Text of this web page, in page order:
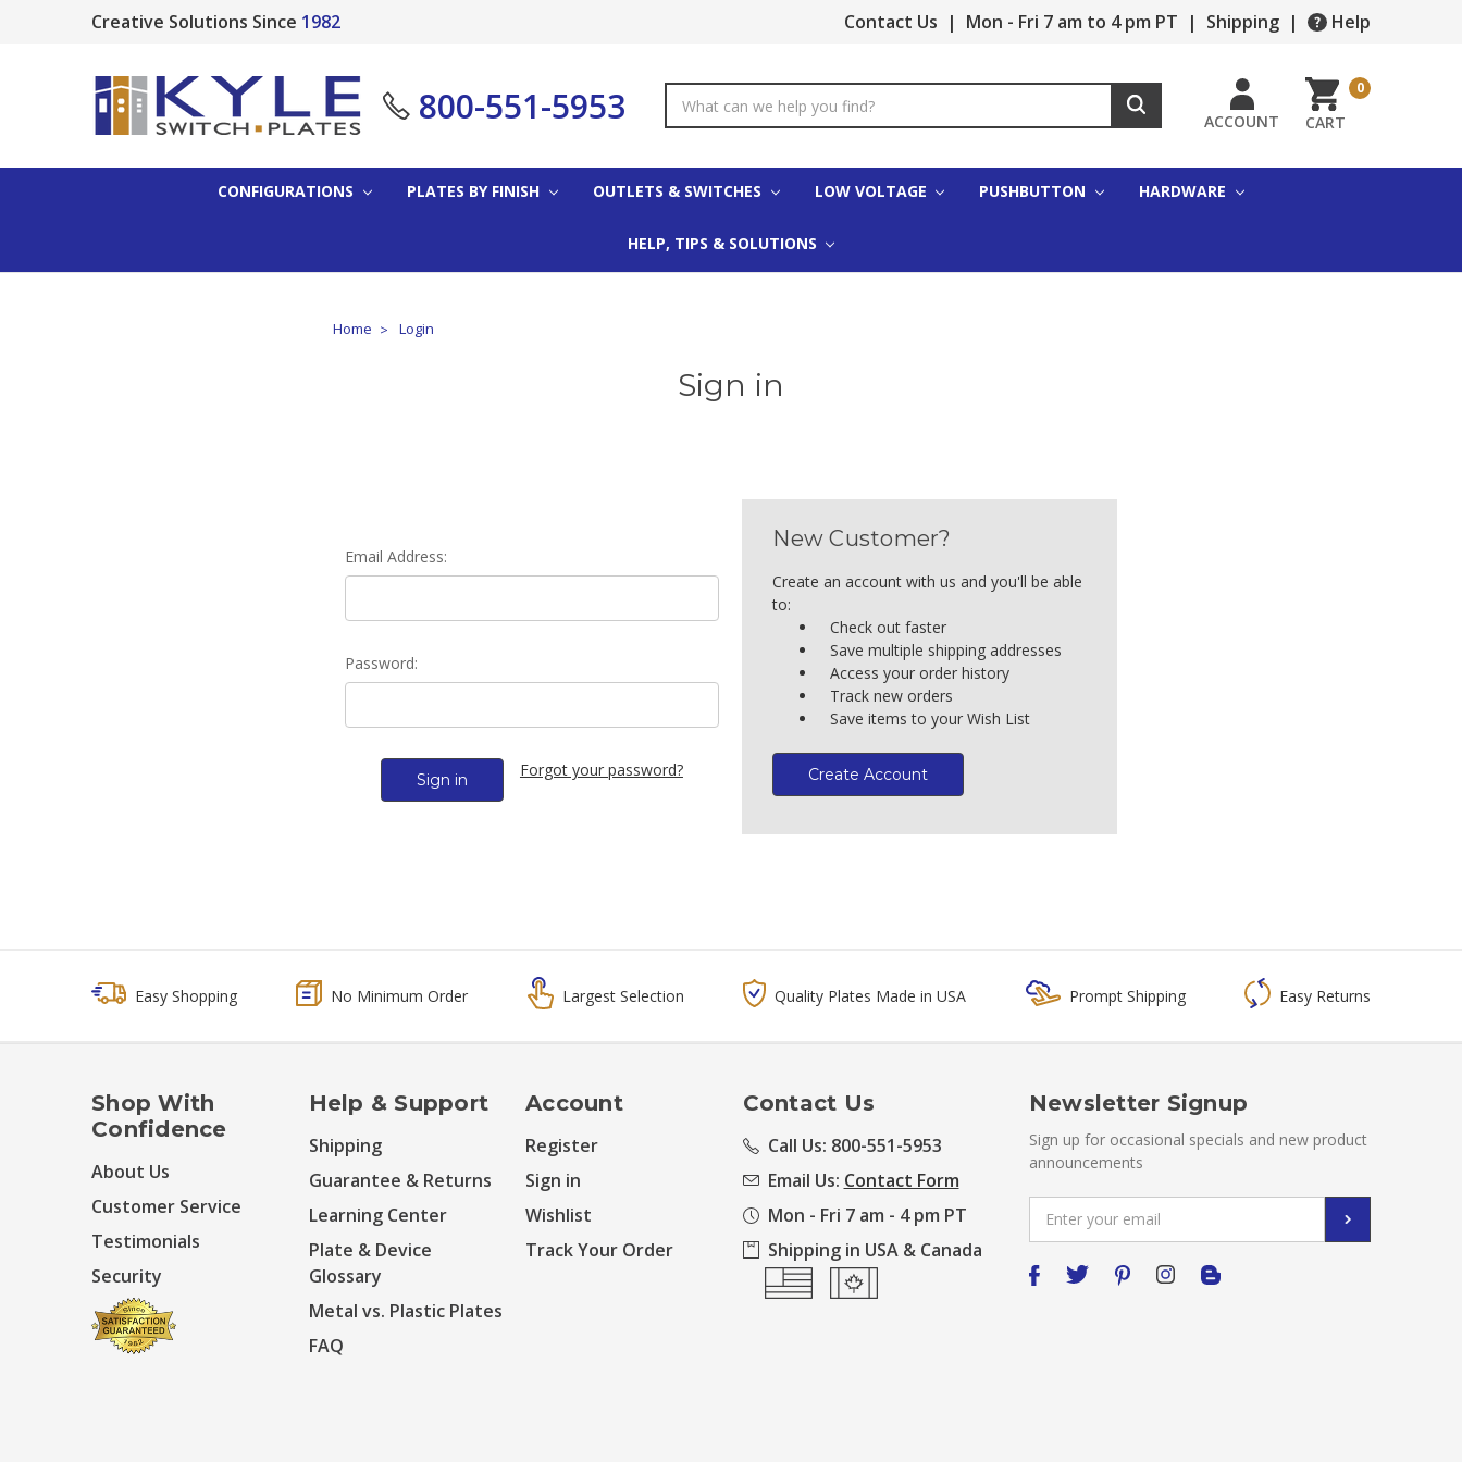
Creative Solutions Since 1982 Contact Us | Mon - Fri 7 am to 4 pm PT | Shipping | Help
800-551-5953
Keyword:
ACCOUNT CART
0
CONFIGURATIONS PLATES BY FINISH OUTLETS & SWITCHES LOW VOLTAGE PUSHBUTTON HARDWARE
HELP, TIPS & SOLUTIONS
Home Login
Sign in
Email Address:
Password:
Forgot your password?
New Customer?
Create an account with us and you'll be able
to:
Check out faster
Save multiple shipping addresses
Access your order history
Track new orders
Save items to your Wish List
Create Account
Easy Shopping No Minimum Order Largest Selection Quality Plates Made in USA Prompt Shipping Easy Returns
Shop With
Confidence
About Us
Customer Service
Testimonials
Security
Help & Support
Shipping
Guarantee & Returns
Learning Center
Plate & Device
Glossary
Metal vs. Plastic Plates
FAQ
Account
Register
Sign in
Wishlist
Track Your Order
Contact Us
Call Us: 800-551-5953
Email Us: Contact Form
Mon - Fri 7 am - 4 pm PT
Shipping in USA & Canada
Newsletter Signup
Sign up for occasional specials and new product
announcements
Address